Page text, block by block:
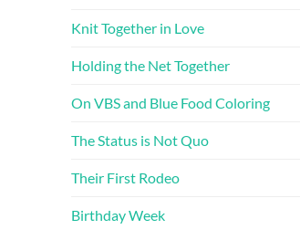
Knit Together in Love
Holding the Net Together
On VBS and Blue Food Coloring
The Status is Not Quo
Their First Rodeo
Birthday Week